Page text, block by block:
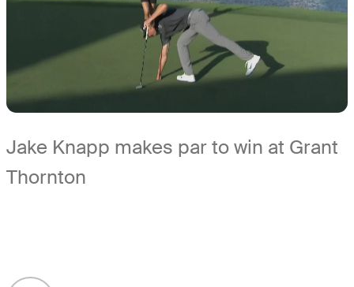
Jake Knapp makes par to win at Grant
Thornton